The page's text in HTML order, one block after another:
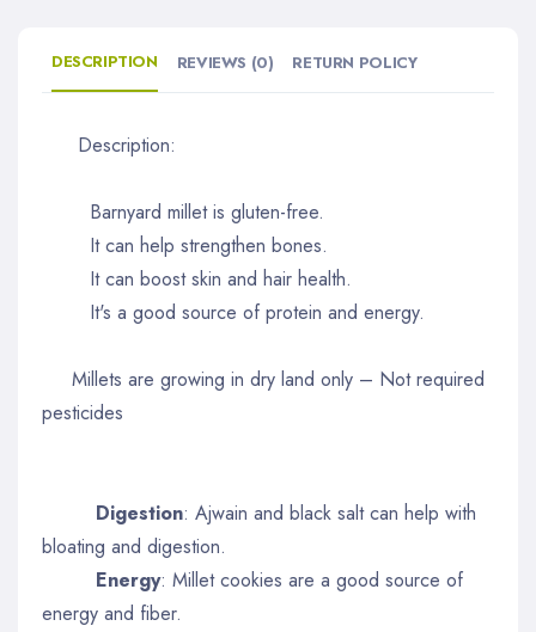
DESCRIPTION REVIEWS (0) RETURN POLICY
Description:
Barnyard millet is gluten-free.
It can help strengthen bones.
It can boost skin and hair health.
It's a good source of protein and energy.
Millets are growing in dry land only – Not required
pesticides
Digestion: Ajwain and black salt can help with
bloating and digestion.
Energy: Millet cookies are a good source of
energy and fiber.